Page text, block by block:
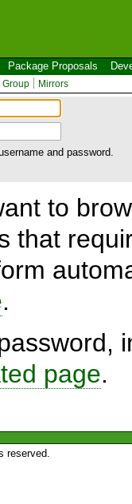
Package Proposals
Group Mirrors
and password.
to
that
.
page.
reserved.